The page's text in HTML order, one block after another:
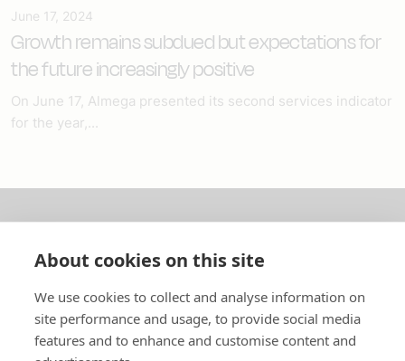
June 17, 2024
Growth remains subdued but expectations for
the future increasingly positive
On June 17, Almega presented its second services indicator
for the year,...
About us
In English
Standard contracts
About cookies on this site
We use cookies to collect and analyse information on
site performance and usage, to provide social media
features and to enhance and customise content and